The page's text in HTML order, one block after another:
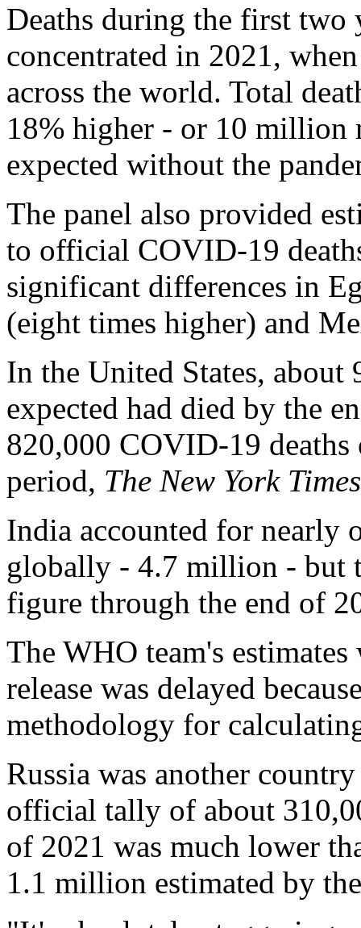
Deaths during the first two
concentrated in 2021,
across the world. Total
18% higher - or 10 million
expected without the
The panel also provided
to official COVID-19
significant differences in
(eight times higher) and
In the United States, about
expected had died by the
820,000 COVID-19
period, The New York
India accounted for nearly
globally - 4.7 million - but
figure through the end of
The WHO team's
release was delayed
methodology for
Russia was another
official tally of about
of 2021 was much lower
1.1 million estimated by